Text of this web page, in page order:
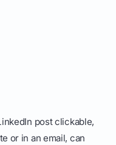
post clickable,
or in an email, can